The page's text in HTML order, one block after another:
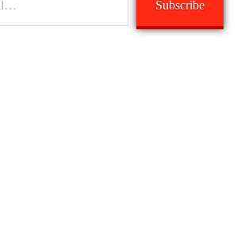
Subscribe